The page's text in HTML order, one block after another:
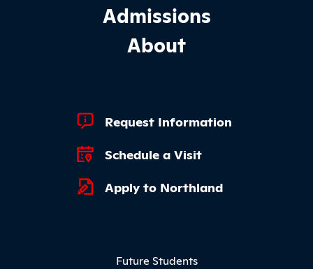
Admissions
About
Footer Quick Links
Request Information
Schedule a Visit
Apply to Northland
Future Students